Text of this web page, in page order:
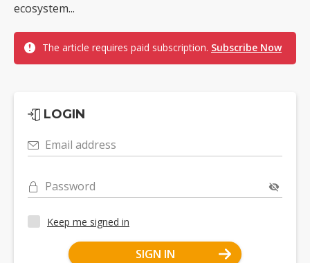
ecosystem...
The article requires paid subscription. Subscribe Now
LOGIN
Email address
Password
Keep me signed in
SIGN IN